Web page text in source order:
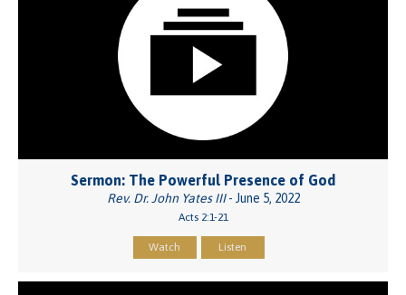
Sermon: The Powerful Presence of God
Rev. Dr. John Yates III- June 5, 2022
Acts 2:1-21
Watch Listen